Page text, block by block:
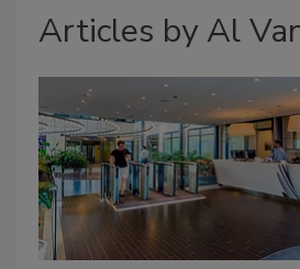
Articles by Al